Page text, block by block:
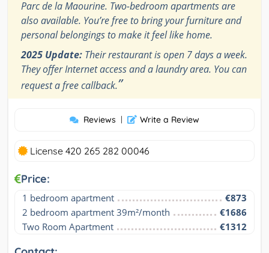
Parc de la Maourine. Two-bedroom apartments are
also available. You’re free to bring your furniture and
personal belongings to make it feel like home.
2025 Update: Their restaurant is open 7 days a week.
They offer Internet access and a laundry area. You can
request a free callback.”
Reviews | Write a Review
License 420 265 282 00046
Price:
1 bedroom apartment
€873
2 bedroom apartment 39m²/month
€1686
Two Room Apartment
€1312